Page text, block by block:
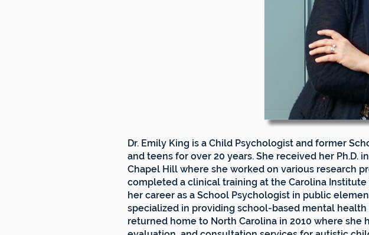
Dr. Emily King is a Child Psychologist and former
and teens for over 20 years. She received her
Chapel Hill where she worked on various research
completed a clinical training at the Carolina
her career as a School Psychologist in public
specialized in providing school-based mental
returned home to North Carolina in 2010 where